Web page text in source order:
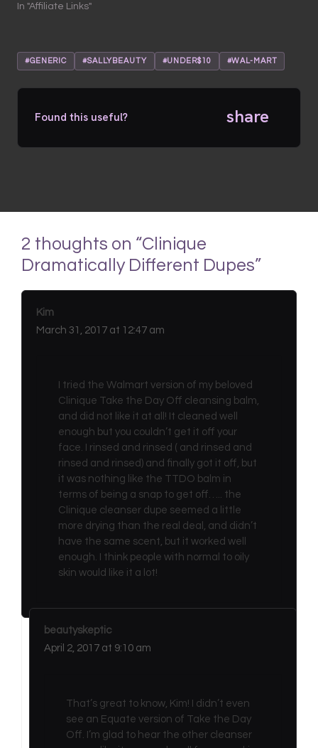
In "Affiliate Links"
#GENERIC #SALLYBEAUTY #UNDER$10 #WAL-MART
Found this useful? share
2 thoughts on “Clinique
Dramatically Different Dupes”
Kim
March 31, 2017 at 12:47 am
I tried the Walmart version of my beloved
Clinique Take the Day Off cleansing balm,
and did not like it at all! It cleaned well
enough but you couldn’t get it off your
face. I rinsed and rinsed ( and rinsed and
rinsed and rinsed) and finally got it off, but
it was nothing like the TTDO balm in
terms of being a snap to get off….. the
Clinique cleanser dupe seemed a little
more drying than the real deal, and didn’t
have the same scent, but it worked well
enough. I think people with normal to oily
skin would like it a lot!
beautyskeptic
April 2, 2017 at 9:10 am
That’s great to know, Kim! I didn’t even
see an Equate version of Take the Day
Off. I’m glad to hear the other cleanser